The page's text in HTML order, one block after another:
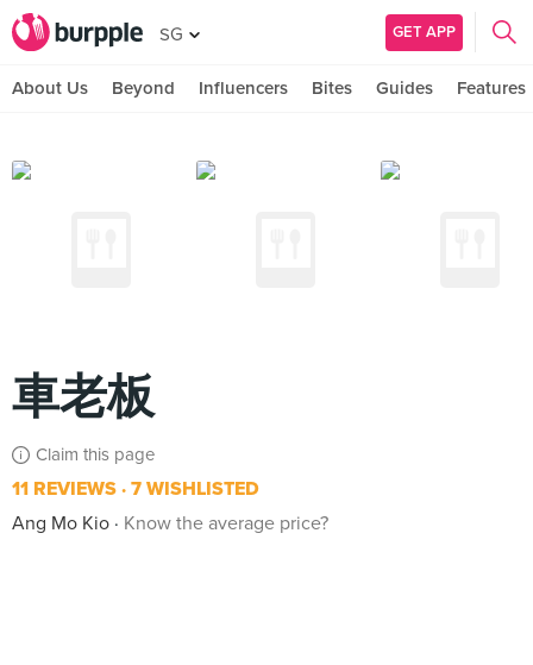
SG GET APP
About Us Beyond Influencers Bites Guides Features
車老板
Claim this page
11 REVIEWS 7 WISHLISTED
Ang Mo Kio
Know the average price?